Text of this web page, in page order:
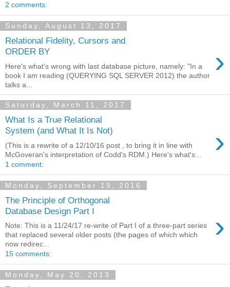
2 comments:
Sunday, August 13, 2017
Relational Fidelity, Cursors and
ORDER BY
›
Here's what's wrong with last database picture, namely: "In a
book I am reading (QUERYING SQL SERVER 2012) the author
talks a...
Saturday, March 11, 2017
What Is a True Relational
System (and What It Is Not)
›
(This is a rewrite of a 12/10/16 post , to bring it in line with
McGoveran's interpretation of Codd's RDM.) Here's what's...
1 comment:
Monday, September 19, 2016
The Principle of Orthogonal
Database Design Part I
›
Note: This is a 11/24/17 re-write of Part I of a three-part series
that replaced several older posts (the pages of which which
now redirec...
15 comments:
Monday, May 20, 2013